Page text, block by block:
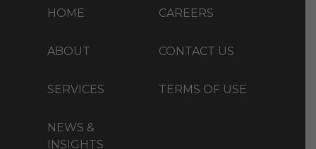
HOME
ABOUT
SERVICES
NEWS &
INSIGHTS
CAREERS
CONTACT US
TERMS OF USE